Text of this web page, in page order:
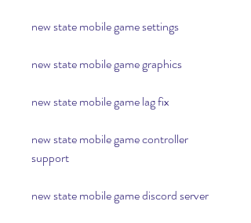
new state mobile game settings
new state mobile game graphics
new state mobile game lag fix
new state mobile game controller
support
new state mobile game discord server